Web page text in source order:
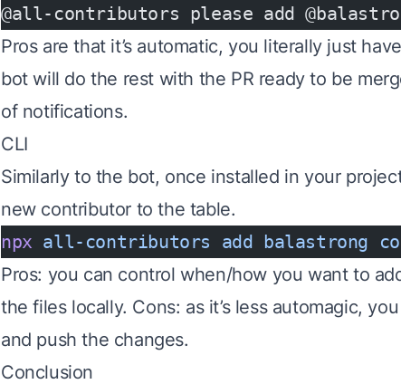
@all-contributors please add
Pros are that it’s automatic, you literally just
bot will do the rest with the PR ready to be
of notifications.
CLI
Similarly to the bot, once installed in your
new contributor to the table.
npx all-contributors add balastrong
Pros: you can control when/how you want to
the files locally. Cons: as it’s less automagic,
and push the changes.
Conclusion